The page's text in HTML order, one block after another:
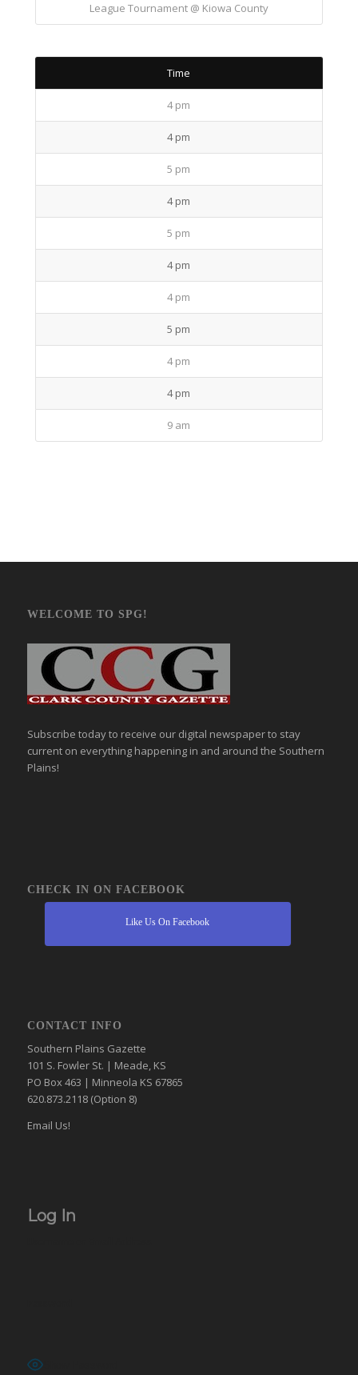
League Tournament @ Kiowa County
Time
4 pm
4 pm
5 pm
4 pm
5 pm
4 pm
4 pm
5 pm
4 pm
4 pm
9 am
WELCOME TO SPG!
Subscribe today to receive our digital newspaper to stay
current on everything happening in and around the Southern
Plains!
CHECK IN ON FACEBOOK
Like Us On Facebook
CONTACT INFO
Southern Plains Gazette
101 S. Fowler St. | Meade, KS
PO Box 463 | Minneola KS 67865
620.873.2118 (Option 8)
Email Us!
Log In
Show Password